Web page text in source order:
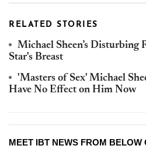
RELATED STORIES
Michael Sheen’s Disturbing
Star's Breast
'Masters of Sex' Michael
Have No Effect on Him Now
MEET IBT NEWS FROM BELOW